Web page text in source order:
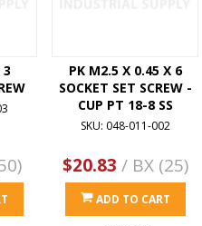
3
PK M2.5 X 0.45 X 6
SOCKET SET SCREW -
CUP PT 18-8 SS
SKU: 048-011-002
$20.83 / BX (25)
ADD TO CART